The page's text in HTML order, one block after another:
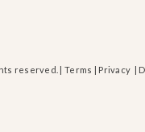
reserved. |Terms | Privacy |